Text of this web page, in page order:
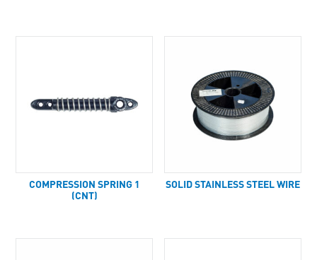
COMPRESSION SPRING 1
(CNT)
SOLID STAINLESS STEEL WIRE